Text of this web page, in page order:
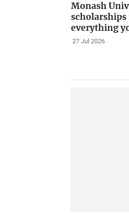
Monash
everything
27 Jul 2026